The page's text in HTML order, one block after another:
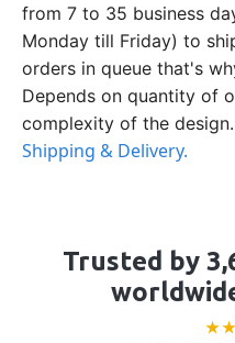
Trusted by
from 7 to 35 business
Monday till Friday) to
orders in queue that's
Depends on quantity of
complexity of the
Shipping & Delivery.